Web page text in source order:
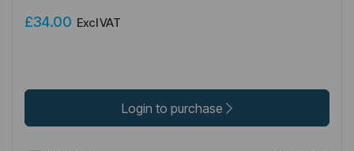
£34.00 Excl VAT
Login to purchase